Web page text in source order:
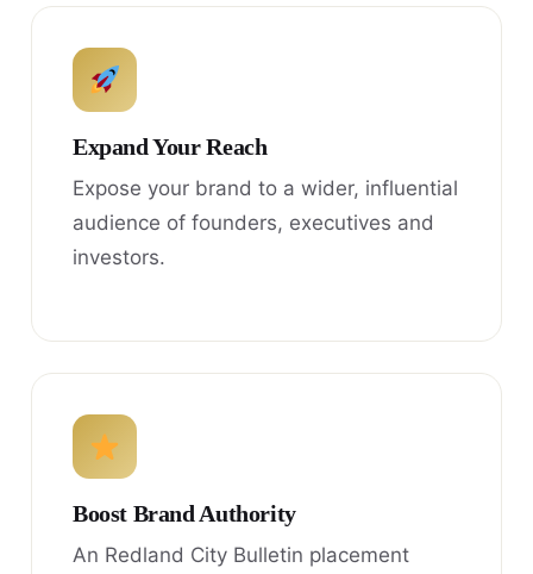
Expand Your Reach
Expose your brand to a wider, influential
audience of founders, executives and
investors.
Boost Brand Authority
An Redland City Bulletin placement